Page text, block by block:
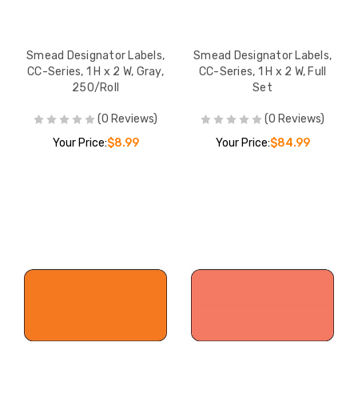
Smead Designator Labels,
CC-Series, 1 H x 2 W, Gray,
250/Roll
(0 Reviews)
Your Price:$8.99
Smead Designator Labels,
CC-Series, 1 H x 2 W, Full
Set
(0 Reviews)
Your Price:$84.99